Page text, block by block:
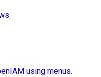
.
using menus.